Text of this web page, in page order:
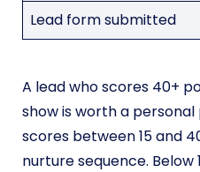
Lead form submitted
A lead who scores 40+
show is worth a
scores between 15 and
nurture sequence. Below